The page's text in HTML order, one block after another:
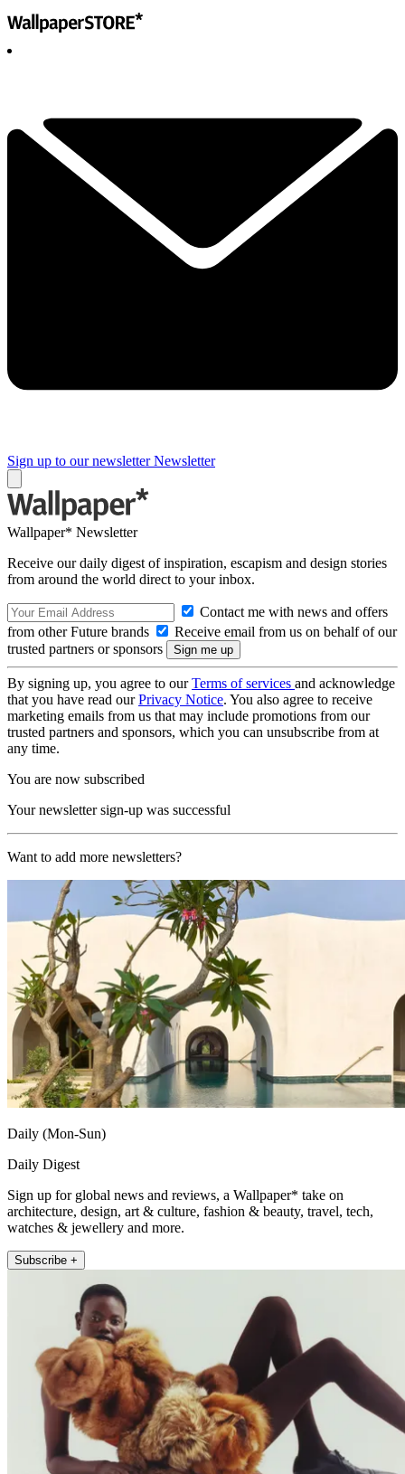
Sign up to our newsletter Newsletter
Wallpaper* Newsletter
Receive our daily digest of inspiration, escapism and design stories
from around the world direct to your inbox.
Contact me with news and offers
from other Future brands
Receive email from us on behalf of our
trusted partners or sponsors
By signing up, you agree to ourTerms of services and acknowledge
that you have read ourPrivacy Notice. You also agree to receive
marketing emails from us that may include promotions from our
trusted partners and sponsors, which you can unsubscribe from at
any time.
You are now subscribed
Your newsletter sign-up was successful
Want to add more newsletters?
Daily (Mon-Sun)
Daily Digest
Sign up for global news and reviews, a Wallpaper* take on
architecture, design, art & culture, fashion & beauty, travel, tech,
watches & jewellery and more.
Subscribe +